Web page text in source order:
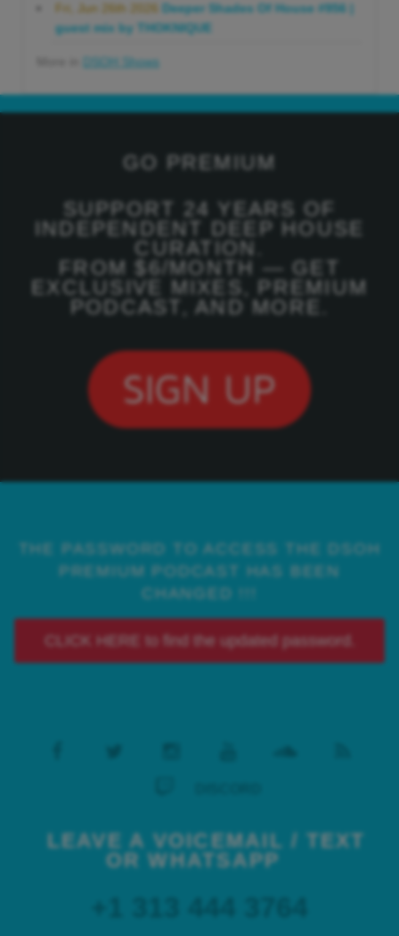
Fri, Jun 26th 2026
Deeper Shades Of House #956 |
guest mix by THOKNIQUE
DSOH Shows
GO PREMIUM
SUPPORT 24 YEARS OF
INDEPENDENT DEEP HOUSE
CURATION.
FROM $6/MONTH — GET
EXCLUSIVE MIXES, PREMIUM
PODCAST, AND MORE.
THE PASSWORD TO ACCESS THE DSOH
PREMIUM PODCAST HAS BEEN
CHANGED !!!
CLICK HERE to find the updated password.
LEAVE A VOICEMAIL / TEXT
OR WHATSAPP
+1 313 444 3764